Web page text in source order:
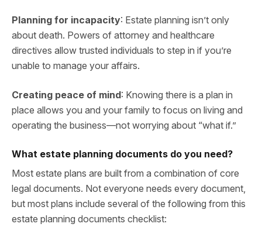
Planning for incapacity: Estate planning isn’t only
about death. Powers of attorney and healthcare
directives allow trusted individuals to step in if you’re
unable to manage your affairs.
Creating peace of mind: Knowing there is a plan in
place allows you and your family to focus on living and
operating the business—not worrying about “what if.”
What estate planning documents do you need?
Most estate plans are built from a combination of core
legal documents. Not everyone needs every document,
but most plans include several of the following from this
estate planning documents checklist: